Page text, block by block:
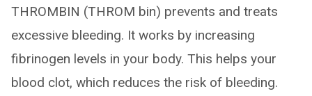
THROMBIN (THROM bin) prevents and treats
excessive bleeding. It works by increasing
fibrinogen levels in your body. This helps your
blood clot, which reduces the risk of bleeding.